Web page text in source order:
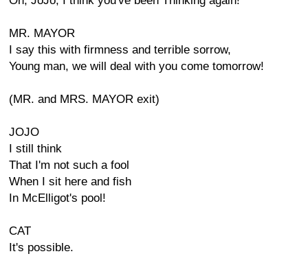
MR. MAYOR
I say this with firmness and terrible sorrow,
Young man, we will deal with you come tomorrow!
(MR. and MRS. MAYOR exit)
JOJO
I still think
That I'm not such a fool
When I sit here and fish
In McElligot's pool!
CAT
It's possible.